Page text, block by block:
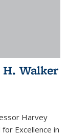
Walker
Harvey
Excellence in